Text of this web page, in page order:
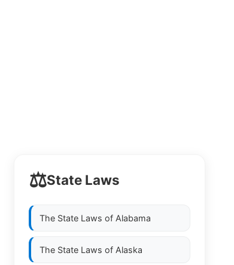
⚖️State Laws
The State Laws of Alabama
The State Laws of Alaska